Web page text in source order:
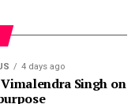
4 days ago
Singh on